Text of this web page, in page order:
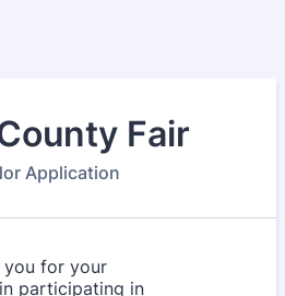
Fair
Application